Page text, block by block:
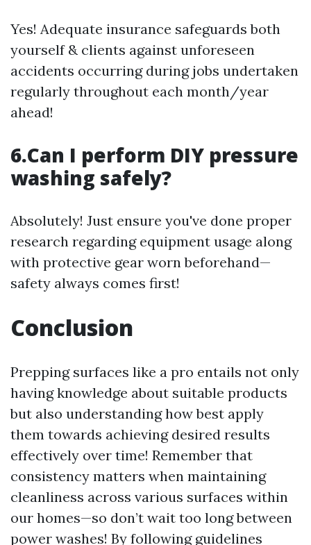
Yes! Adequate insurance safeguards both
yourself & clients against unforeseen
accidents occurring during jobs undertaken
regularly throughout each month/year
ahead!
6.Can I perform DIY pressure
washing safely?
Absolutely! Just ensure you've done proper
research regarding equipment usage along
with protective gear worn beforehand—
safety always comes first!
Conclusion
Prepping surfaces like a pro entails not only
having knowledge about suitable products
but also understanding how best apply
them towards achieving desired results
effectively over time! Remember that
consistency matters when maintaining
cleanliness across various surfaces within
our homes—so don’t wait too long between
power washes! By following guidelines